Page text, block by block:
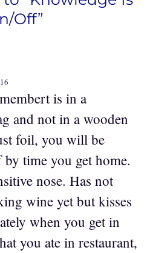
Off”
is in a
and not in a wooden
foil, you will be
time you get home.
nose. Has not
wine yet but kisses
when you get in
you ate in restaurant,